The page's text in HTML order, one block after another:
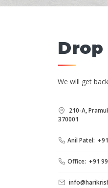
We will get
210-A,
370001
Anil Patel:
Office: +91